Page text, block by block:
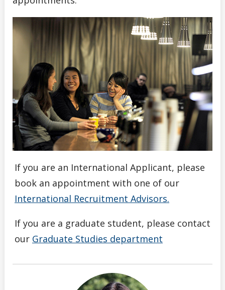
If you are an International Applicant, please
book an appointment with one of our
International Recruitment Advisors.
If you are a graduate student, please contact
our Graduate Studies department